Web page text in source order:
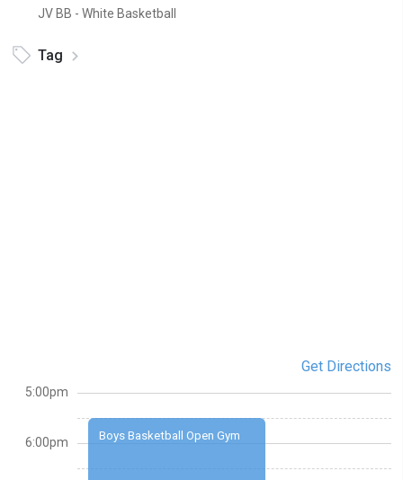
JV BB - White Basketball
Tag
Get Directions
Boys Basketball Open Gym
5:00pm
6:00pm